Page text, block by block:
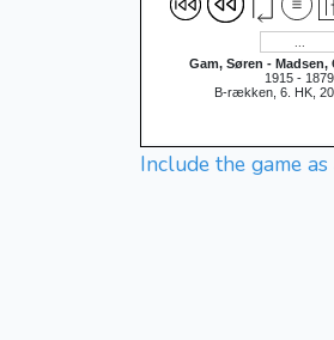
Gam, Søren - Madsen,
1915 - 1879
B-rækken, 6. HK,
Include the game